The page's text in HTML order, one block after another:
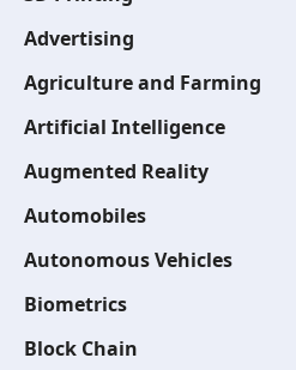
Advertising
Agriculture and Farming
Artificial Intelligence
Augmented Reality
Automobiles
Autonomous Vehicles
Biometrics
Block Chain